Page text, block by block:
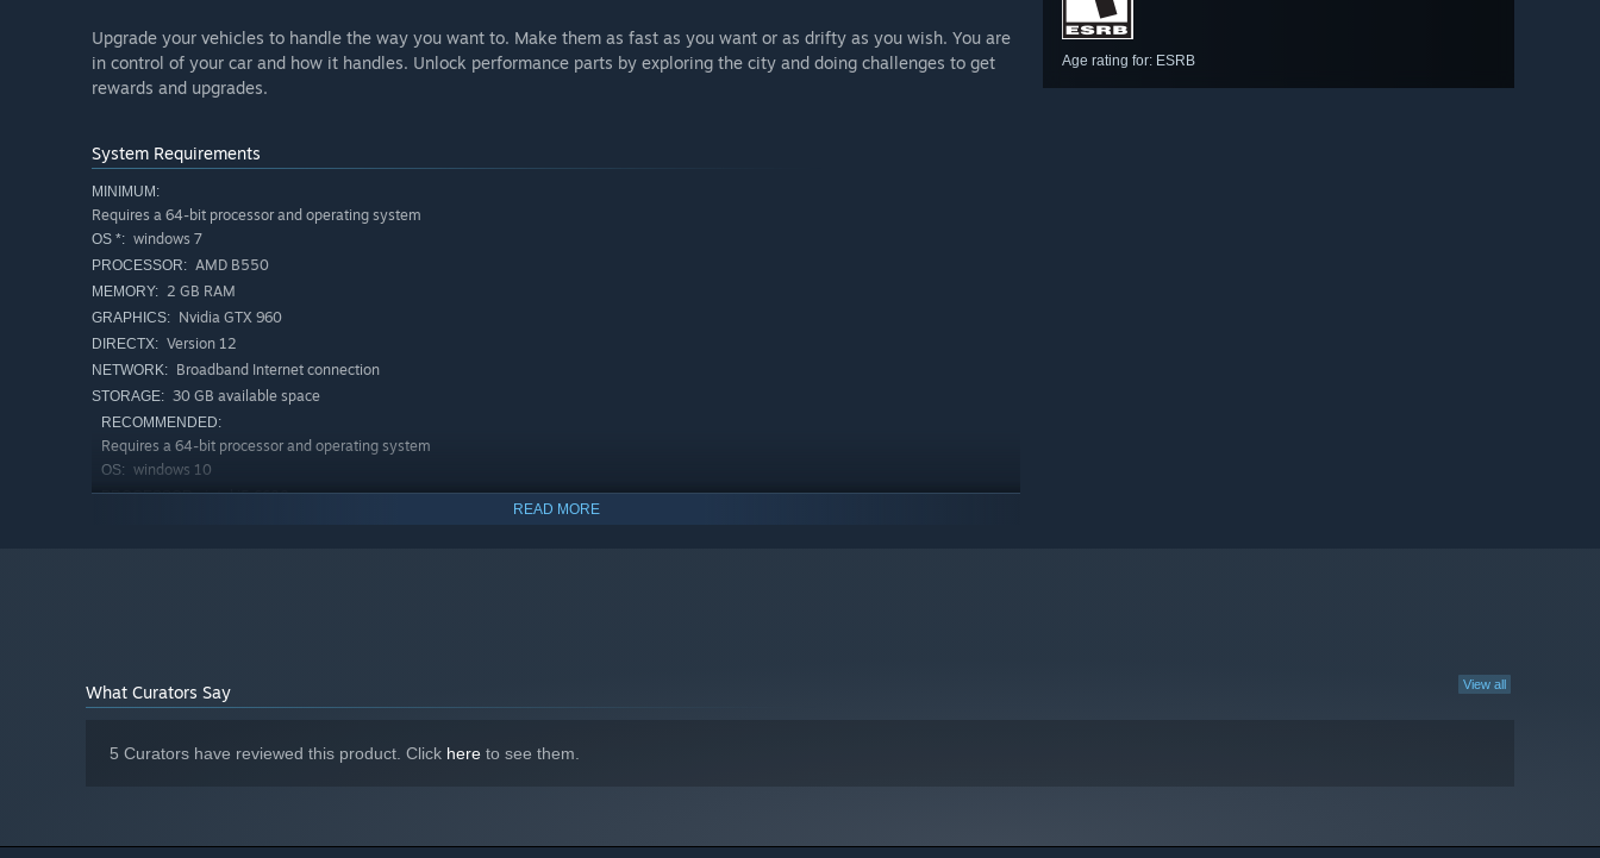
Age rating for: ESRB
“”
Upgrade your vehicles to handle the way you want to. Make them as fast as you want or as drifty as you wish. You are
in control of your car and how it handles. Unlock performance parts by exploring the city and doing challenges to get
rewards and upgrades.
System Requirements
MINIMUM:
Requires a 64-bit processor and operating system
OS *: windows 7
PROCESSOR: AMD B550
MEMORY: 2 GB RAM
GRAPHICS: Nvidia GTX 960
DIRECTX: Version 12
NETWORK: Broadband Internet connection
STORAGE: 30 GB available space
RECOMMENDED:
Requires a 64-bit processor and operating system
OS: windows 10
PROCESSOR: intel i5 6600
READ MORE
View all
What Curators Say
5 Curators have reviewed this product. Click here to see them.